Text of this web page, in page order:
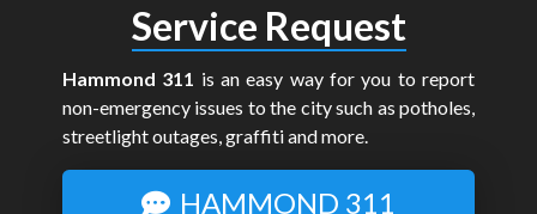
Service Request
Hammond 311 is an easy way for you to report
non-emergency issues to the city such as potholes,
streetlight outages, graffiti and more.
HAMMOND 311